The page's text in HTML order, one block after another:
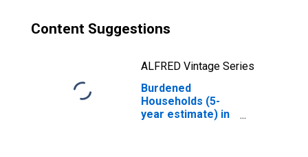
Content Suggestions
ALFRED Vintage Series
Burdened
Households (5-
year estimate) in